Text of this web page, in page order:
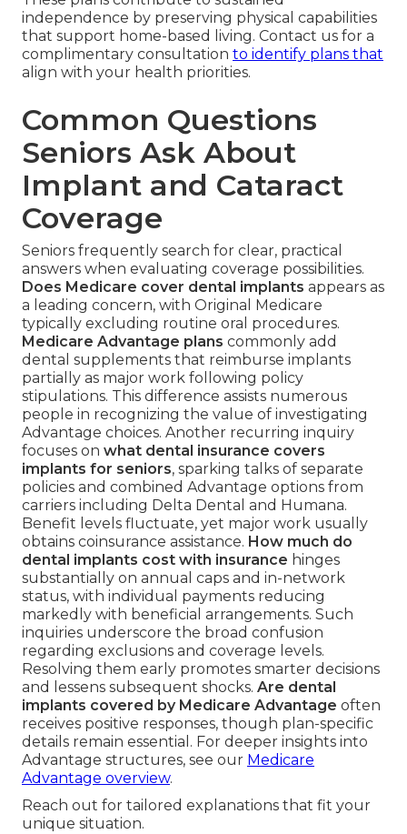
independence by preserving physical capabilities
that support home-based living. Contact us for a
complimentary consultation to identify plans that
align with your health priorities.
Common Questions
Seniors Ask About
Implant and Cataract
Coverage
Seniors frequently search for clear, practical
answers when evaluating coverage possibilities.
Does Medicare cover dental implants appears as
a leading concern, with Original Medicare
typically excluding routine oral procedures.
Medicare Advantage plans commonly add
dental supplements that reimburse implants
partially as major work following policy
stipulations. This difference assists numerous
people in recognizing the value of investigating
Advantage choices. Another recurring inquiry
focuses on what dental insurance covers
implants for seniors, sparking talks of separate
policies and combined Advantage options from
carriers including Delta Dental and Humana.
Benefit levels fluctuate, yet major work usually
obtains coinsurance assistance. How much do
dental implants cost with insurance hinges
substantially on annual caps and in-network
status, with individual payments reducing
markedly with beneficial arrangements. Such
inquiries underscore the broad confusion
regarding exclusions and coverage levels.
Resolving them early promotes smarter decisions
and lessens subsequent shocks. Are dental
implants covered by Medicare Advantage often
receives positive responses, though plan-specific
details remain essential. For deeper insights into
Advantage structures, see our Medicare
Advantage overview.
Reach out for tailored explanations that fit your
unique situation.